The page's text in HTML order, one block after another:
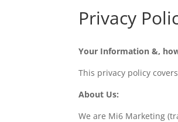
Privacy
Your Information &,
This privacy policy
About Us:
We are Mi6 Marketing